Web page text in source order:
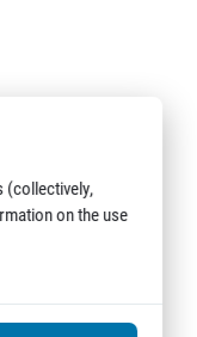
(collectively,
on the use